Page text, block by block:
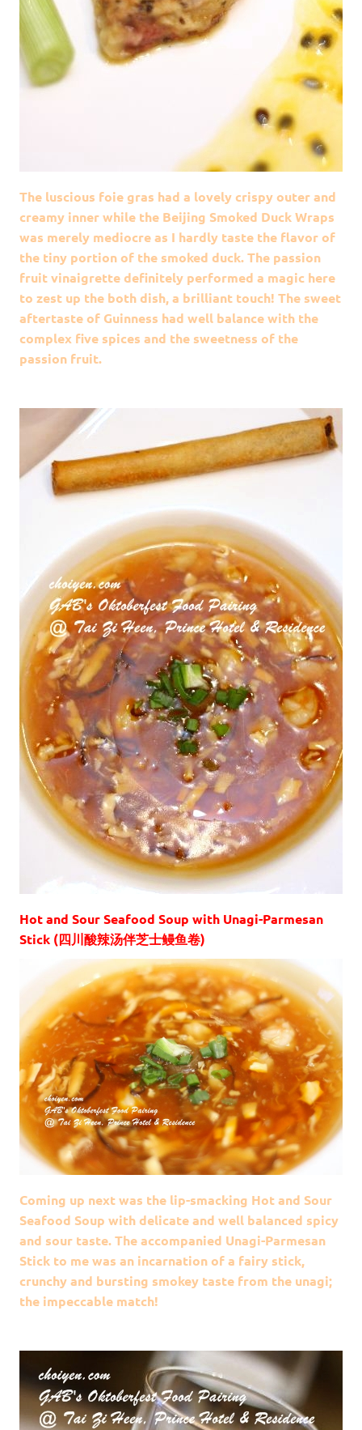
The luscious foie gras had a lovely crispy outer and
creamy inner while the Beijing Smoked Duck Wraps
was merely mediocre as I hardly taste the flavor of
the tiny portion of the smoked duck. The passion
fruit vinaigrette definitely performed a magic here
to zest up the both dish, a brilliant touch! The sweet
aftertaste of Guinness had well balance with the
complex five spices and the sweetness of the
passion fruit.
Hot and Sour Seafood Soup with Unagi-Parmesan
Stick (四川酸辣汤伴芝士鳗鱼卷)
Coming up next was the lip-smacking Hot and Sour
Seafood Soup with delicate and well balanced spicy
and sour taste. The accompanied Unagi-Parmesan
Stick to me was an incarnation of a fairy stick,
crunchy and bursting smokey taste from the unagi;
the impeccable match!